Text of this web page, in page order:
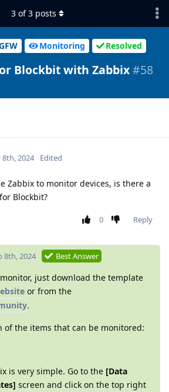
Monitoring Resolved
Blockbit with Zabbix#58
3 of3 posts
8th, 2024 Edited
Zabbix to monitor devices, is there a
Blockbit?
0 Reply
8th, 2024 Best Answer
just download the template
or from the
.
of the items that can be monitored:
is very simple. Go to the [Data
screen and click on the top right